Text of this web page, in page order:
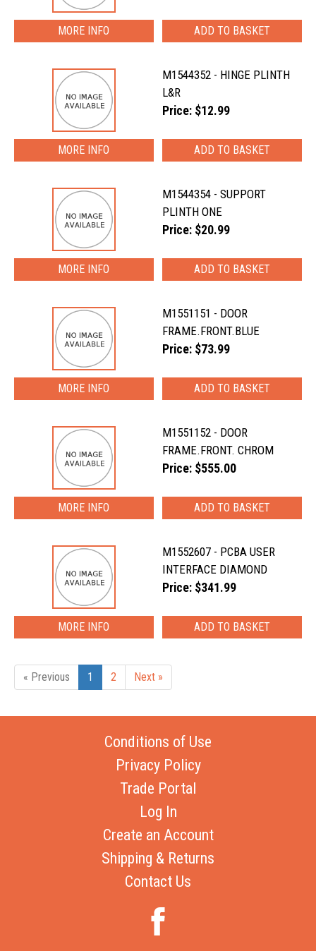
MORE INFO
M1544352 - HINGE PLINTH
L&R
Price: $12.99
MORE INFO
M1544354 - SUPPORT
PLINTH ONE
Price: $20.99
MORE INFO
M1551151 - DOOR
FRAME.FRONT.BLUE
Price: $73.99
MORE INFO
M1551152 - DOOR
FRAME.FRONT. CHROM
Price: $555.00
MORE INFO
M1552607 - PCBA USER
INTERFACE DIAMOND
Price: $341.99
MORE INFO
« Previous 1 2 Next »
Conditions of Use
Privacy Policy
Trade Portal
Log In
Create an Account
Shipping & Returns
Contact Us